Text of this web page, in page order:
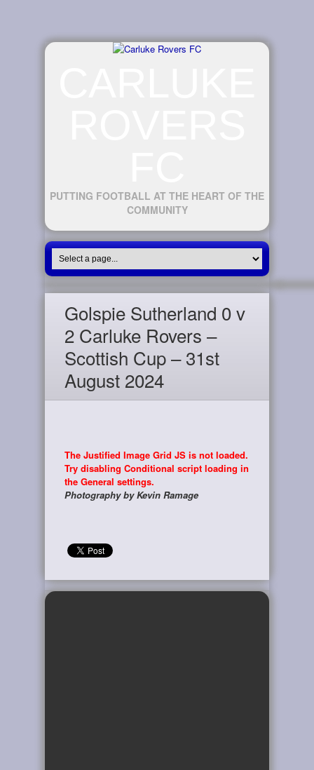
PUTTING FOOTBALL AT THE HEART OF THE
COMMUNITY
Golspie Sutherland 0 v
2 Carluke Rovers –
Scottish Cup – 31st
August 2024
The Justified Image Grid JS is not loaded.
Try disabling Conditional script loading in
the General settings.
Photography by Kevin Ramage